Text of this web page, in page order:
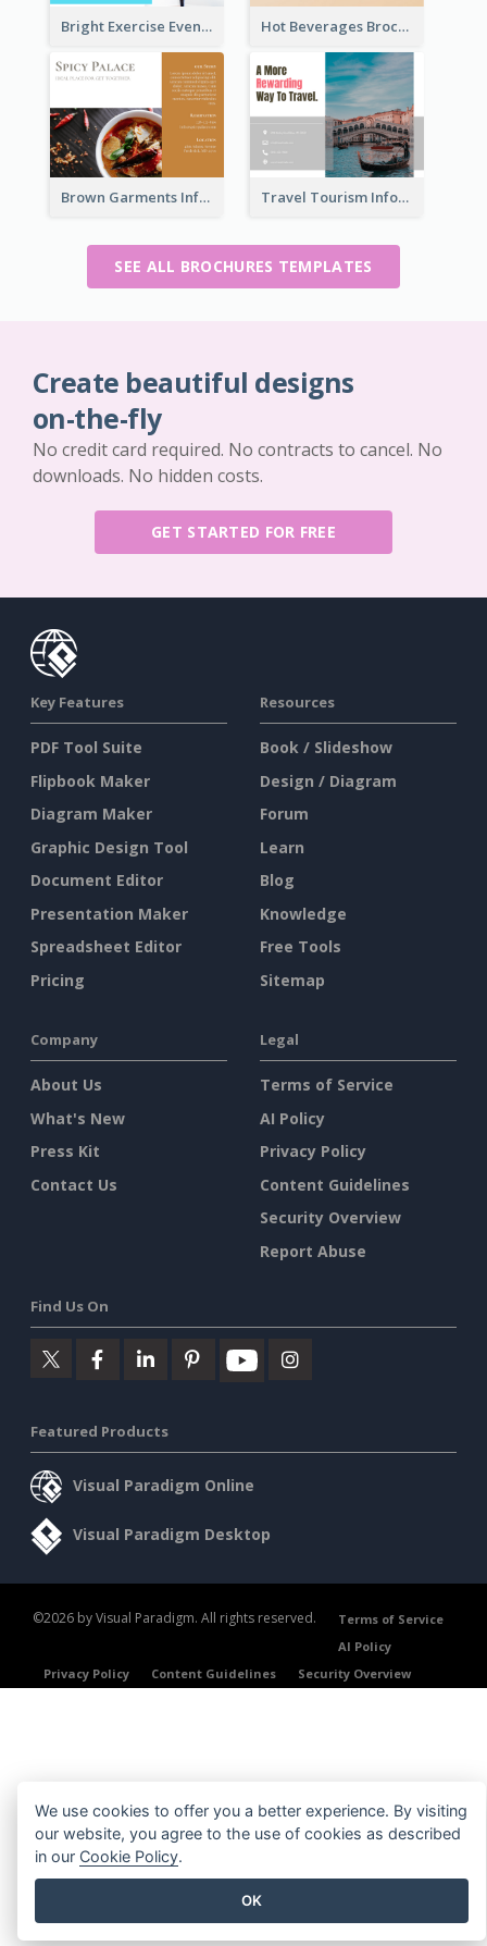
Bright Exercise Event Program Brochure Hot Beverages Brochure
Brown Garments Informational Brochure Travel Tourism Informational Brochure
SEE ALL BROCHURES TEMPLATES
Create beautiful designs
on-the-fly
No credit card required. No contracts to cancel. No
downloads. No hidden costs.
GET STARTED FOR FREE
Key Features
PDF Tool Suite
Flipbook Maker
Diagram Maker
Graphic Design Tool
Document Editor
Presentation Maker
Spreadsheet Editor
Pricing
Resources
Book / Slideshow
Design / Diagram
Forum
Learn
Blog
Knowledge
Free Tools
Sitemap
Company
About Us
What's New
Press Kit
Contact Us
Legal
Terms of Service
AI Policy
Privacy Policy
Content Guidelines
Security Overview
Report Abuse
Find Us On
Featured Products
Visual Paradigm Online
Visual Paradigm Desktop
©2026 by Visual Paradigm. All rights reserved.
Terms of Service
AI Policy
Privacy Policy
Content Guidelines Security Overview
We use cookies to offer you a better experience. By visiting
our website, you agree to the use of cookies as described
in our Cookie Policy.
OK